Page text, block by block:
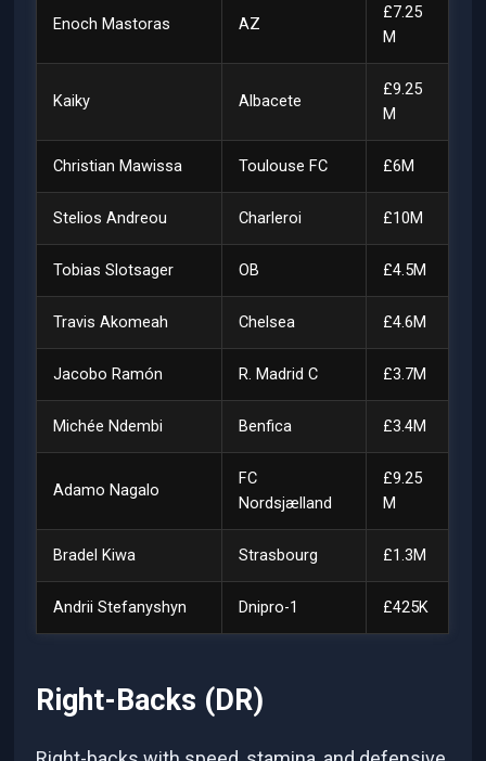
Enoch Mastoras AZ
£7.25
M
Kaiky Albacete
£9.25
M
Christian Mawissa Toulouse FC £6M
Stelios Andreou Charleroi £10M
Tobias Slotsager OB £4.5M
Travis Akomeah Chelsea £4.6M
Jacobo Ramón R. Madrid C £3.7M
Michée Ndembi Benfica £3.4M
Adamo Nagalo
FC
Nordsjælland
£9.25
M
Bradel Kiwa Strasbourg £1.3M
Andrii Stefanyshyn Dnipro-1 £425K
Right-Backs (DR)